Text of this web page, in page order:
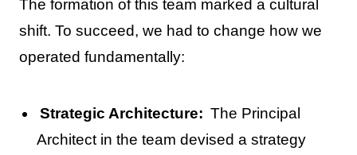
The formation of this team marked a cultural
shift. To succeed, we had to change how we
operated fundamentally:
Strategic Architecture: The Principal
Architect in the team devised a strategy